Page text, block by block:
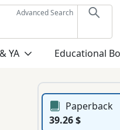
Advanced Search
YA Educational
Paperback
39.26 $